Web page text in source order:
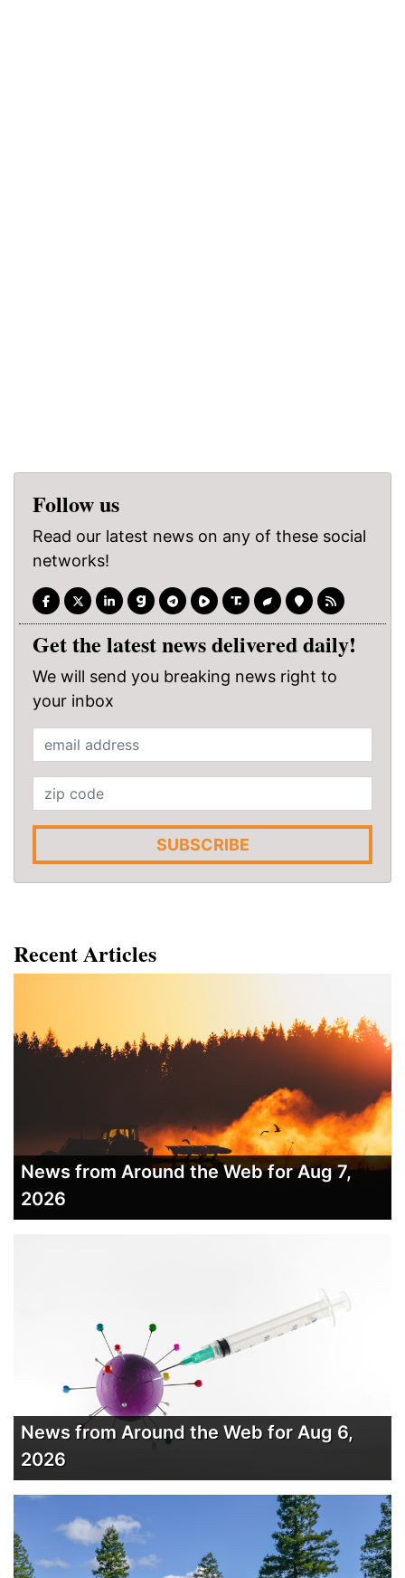
Follow us
Read our latest news on any of these social
networks!
Get the latest news delivered daily!
We will send you breaking news right to
your inbox
SUBSCRIBE
Recent Articles
News from Around the Web for Aug 7,
2026
News from Around the Web for Aug 6,
2026